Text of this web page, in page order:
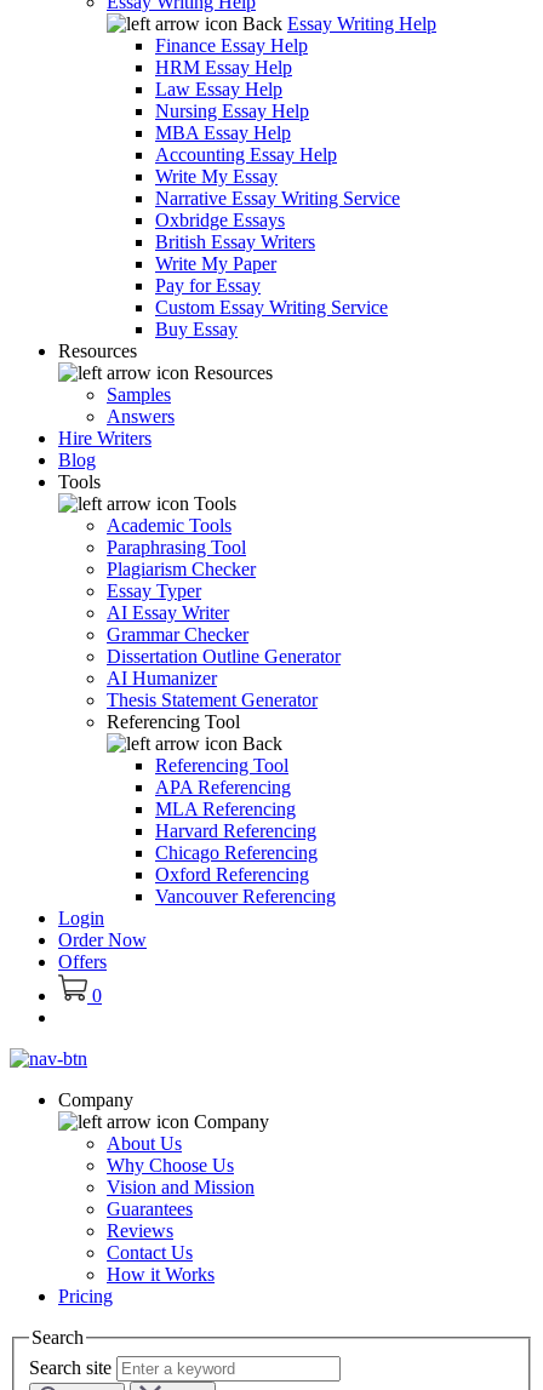
Back Essay Writing Help
Finance Essay Help
HRM Essay Help
Law Essay Help
Nursing Essay Help
MBA Essay Help
Accounting Essay Help
Write My Essay
Narrative Essay Writing Service
Oxbridge Essays
British Essay Writers
Write My Paper
Pay for Essay
Custom Essay Writing Service
Buy Essay
Resources
Resources
Samples
Answers
Hire Writers
Blog
Tools
Tools
Academic Tools
Paraphrasing Tool
Plagiarism Checker
Essay Typer
AI Essay Writer
Grammar Checker
Dissertation Outline Generator
AI Humanizer
Thesis Statement Generator
Referencing Tool
Back
Referencing Tool
APA Referencing
MLA Referencing
Harvard Referencing
Chicago Referencing
Oxford Referencing
Vancouver Referencing
Login
Order Now
Offers
0
Company
Company
About Us
Why Choose Us
Vision and Mission
Guarantees
Reviews
Contact Us
How it Works
Pricing
Search
Search site